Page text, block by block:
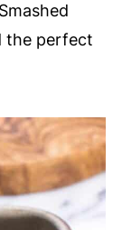
the perfect